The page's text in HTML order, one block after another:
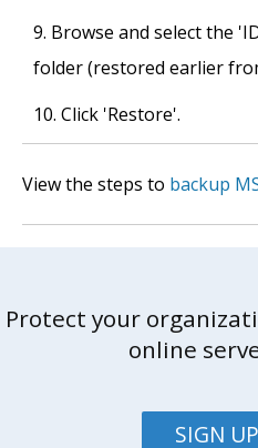
Browse and select the
folder (restored earlier
Click 'Restore'.
View the steps to backup
Protect your
online
SIGN